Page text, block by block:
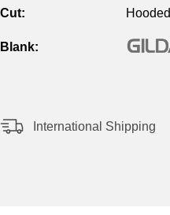
Cut: Hooded
Blank:
International Shipping